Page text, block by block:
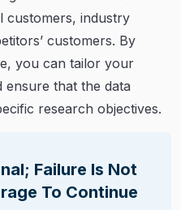
customers, industry
customers. By
you can tailor your
ensure that the data
research objectives.
Failure Is Not
To Continue